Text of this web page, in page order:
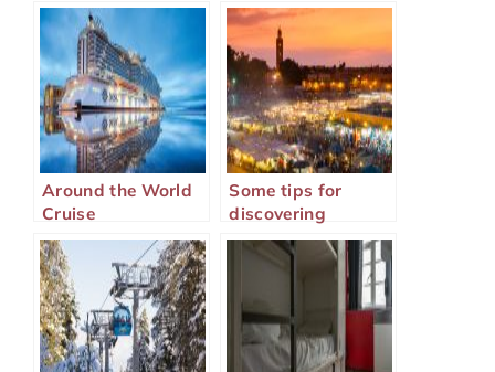
Around the World
Cruise
Some tips for
discovering
Marrakech well